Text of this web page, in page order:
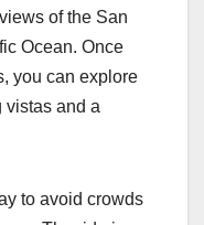
of the San
Ocean. Once
you can explore
vistas and a
to avoid crowds